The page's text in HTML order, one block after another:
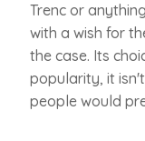
Trenc or
with a wish for
the case. Its
popularity, it
people would